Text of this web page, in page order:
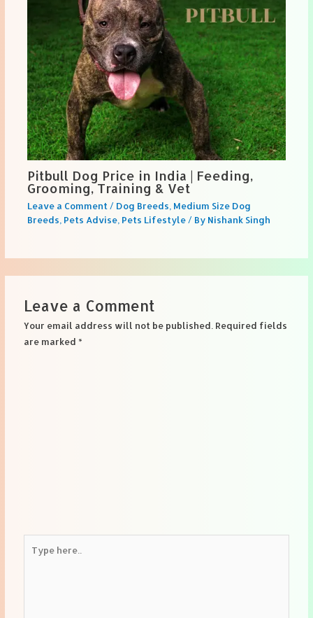
Pitbull Dog Price in India | Feeding,
Grooming, Training & Vet
Leave a Comment / Dog Breeds Medium Size Dog
Breeds Pets Advise, Pets Lifestyle/ By Nishank Singh
Leave a Comment
Your email address will not be published. Required fields
are marked*
here..